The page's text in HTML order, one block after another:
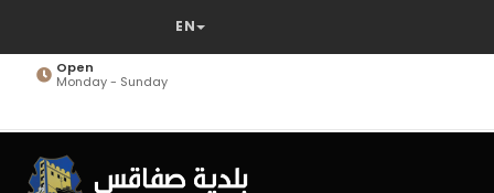
main
Open
Monday - Sunday